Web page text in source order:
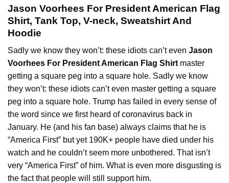
Jason Voorhees For President American Flag
Shirt, Tank Top, V-neck, Sweatshirt And
Hoodie
Sadly we know they won’t: these idiots can’t even Jason
Voorhees For President American Flag Shirt master
getting a square peg into a square hole. Sadly we know
they won’t: these idiots can’t even master getting a square
peg into a square hole. Trump has failed in every sense of
the word since we first heard ofcoronavirus back in
January. He (and his fan base) always claims that he is
“America First” but yet 190K+ people have died under his
watch and he couldn’t seem more unbothered. That isn’t
very “America First” of him. What is even more disgusting is
the fact that people will still support him.